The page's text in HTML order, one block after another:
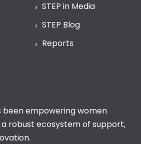
STEP in Media
STEP Blog
Reports
been empowering women
robust ecosystem of support,